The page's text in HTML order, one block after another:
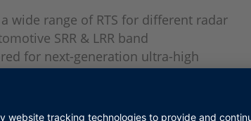
a wide range of RTS for different radar
SRR & LRR band
for next-generation ultra-high
is applied in all development
line tests and beyond. Options